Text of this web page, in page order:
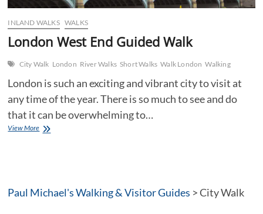
INLAND WALKS WALKS
London West End Guided Walk
City Walk London River Walks Short Walks Walk London Walking
London is such an exciting and vibrant city to visit at
any time of the year. There is so much to see and do
that it can be overwhelming to…
View MoreLondon
Paul Michael's Walking & Visitor Guides >City Walk